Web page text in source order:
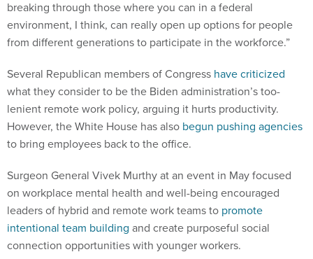
environment, I think, can really open up options for people
from different generations to participate in the workforce.”
what they consider to be the Biden administration’s too-
lenient remote work policy, arguing it hurts productivity.
However, the White House has also begun pushing agencies
to bring employees back to the office.
on workplace mental health and well-being encouraged
leaders of hybrid and remote work teams topromote
intentional team buildingand create purposeful social
connection opportunities with younger workers.